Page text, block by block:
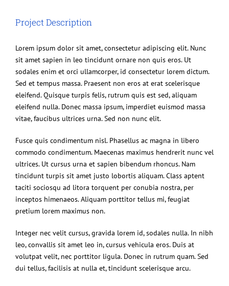
Project Description
Lorem ipsum dolor sit amet, consectetur adipiscing elit. Nunc
sit amet sapien in leo tincidunt ornare non quis eros. Ut
sodales enim et orci ullamcorper, id consectetur lorem dictum.
Sed et tempus massa. Praesent non eros at erat scelerisque
eleifend. Quisque turpis felis, rutrum quis est sed, aliquam
eleifend nulla. Donec massa ipsum, imperdiet euismod massa
vitae, faucibus ultrices urna. Sed non nunc elit.
Fusce quis condimentum nisl. Phasellus ac magna in libero
commodo condimentum. Maecenas maximus hendrerit nunc vel
ultrices. Ut cursus urna et sapien bibendum rhoncus. Nam
tincidunt turpis sit amet justo lobortis aliquam. Class aptent
taciti sociosqu ad litora torquent per conubia nostra, per
inceptos himenaeos. Aliquam porttitor tellus mi, feugiat
pretium lorem maximus non.
Integer nec velit cursus, gravida lorem id, sodales nulla. In nibh
leo, convallis sit amet leo in, cursus vehicula eros. Duis at
volutpat velit, nec porttitor ligula. Donec in rutrum quam. Sed
dui tellus, facilisis at nulla et, tincidunt scelerisque arcu.